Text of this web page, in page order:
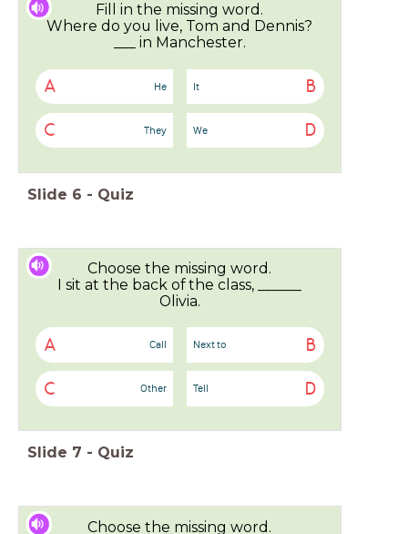
Fill in the missing word.
Where do you live, Tom and Dennis?
___ in Manchester.
A He B
It
C They D
We
Slide 6 - Quiz
Choose the missing word.
I sit at the back of the class, ______
Olivia.
A Call B
Next to
C Other D
Tell
Slide 7 - Quiz
Choose the missing word.